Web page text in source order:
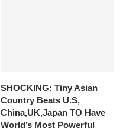
SHOCKING: Tiny Asian
Country Beats U.S,
China,UK,Japan TO Have
World’s Most Powerful